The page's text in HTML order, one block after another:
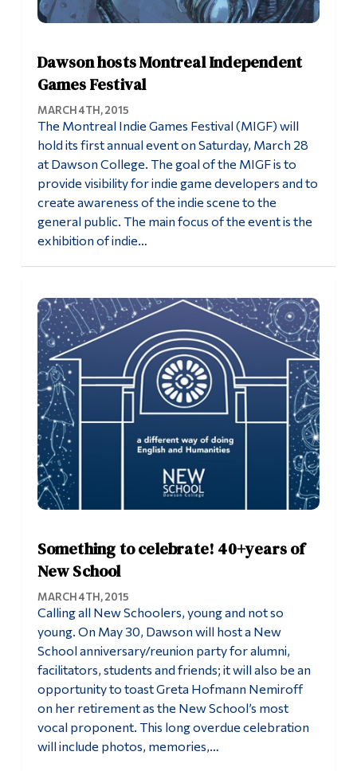
Dawson hosts Montreal Independent
Games Festival
MARCH 4TH, 2015
The Montreal Indie Games Festival (MIGF) will
hold its first annual event on Saturday, March 28
at Dawson College. The goal of the MIGF is to
provide visibility for indie game developers and to
create awareness of the indie scene to the
general public. The main focus of the event is the
exhibition of indie…
Something to celebrate! 40+years of
New School
MARCH 4TH, 2015
Calling all New Schoolers, young and not so
young. On May 30, Dawson will host a New
School anniversary/reunion party for alumni,
facilitators, students and friends; it will also be an
opportunity to toast Greta Hofmann Nemiroff
on her retirement as the New School’s most
vocal proponent. This long overdue celebration
will include photos, memories,…